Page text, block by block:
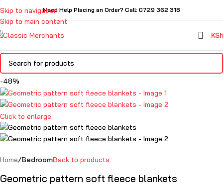
Skip to navigation
Skip to main content
Need Help Placing an Order? Call: 0729 362 318
KSh
-48%
Click to enlarge
Home BedroomBack to products
Geometric pattern soft fleece blankets